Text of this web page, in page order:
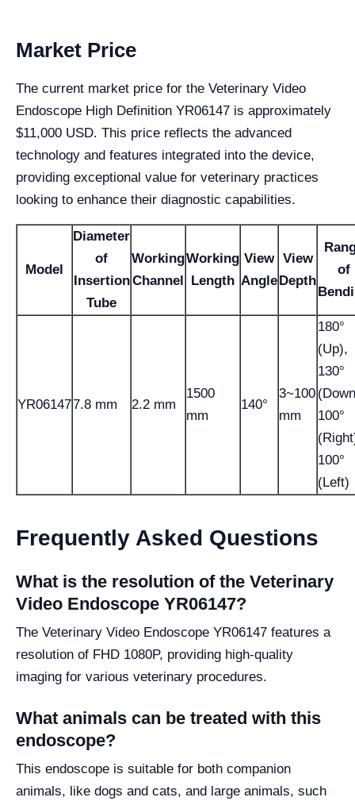
Market Price
The current market price for the Veterinary Video
Endoscope High Definition YR06147 is approximately
$11,000 USD. This price reflects the advanced
technology and features integrated into the device,
providing exceptional value for veterinary practices
looking to enhance their diagnostic capabilities.
Model
Diameter
of
Insertion
Tube
Working
Channel
Working
Length
View
Angle
View
Depth
of
YR061477.8 mm 2.2 mm
1500
mm
140°
3~100
mm
180°
(Up),
130°
100°
100°
(Left)
Frequently Asked Questions
What is the resolution of the Veterinary
Video Endoscope YR06147?
The Veterinary Video Endoscope YR06147 features a
resolution of FHD 1080P, providing high-quality
imaging for various veterinary procedures.
What animals can be treated with this
endoscope?
This endoscope is suitable for both companion
animals, like dogs and cats, and large animals, such